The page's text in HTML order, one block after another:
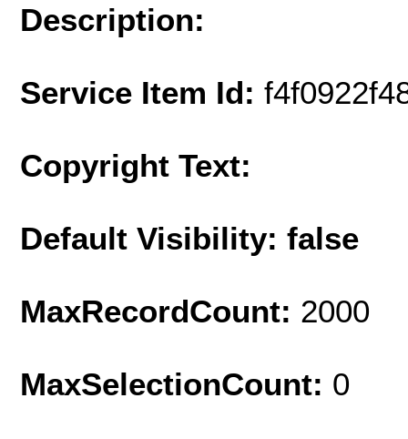
Description:
Service Item Id:
Copyright Text:
Default Visibility: false
MaxRecordCount: 2000
MaxSelectionCount: 0